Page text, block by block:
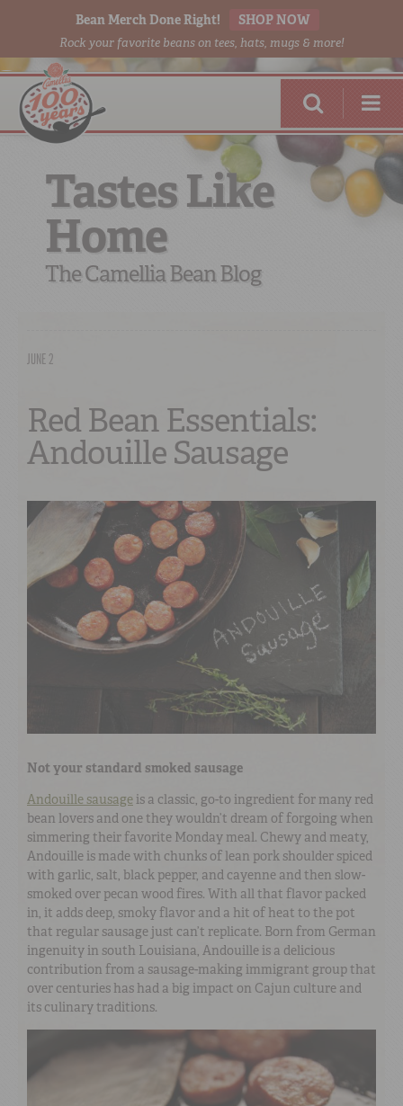
Bean Merch Done Right! SHOP NOW
Rock your favorite beans on tees, hats, mugs & more!
RED BEANSDONE RIGHT
Tastes Like
Home
The Camellia Bean Blog
JUNE 2
Red Bean Essentials:
Andouille Sausage
Not your standard smoked sausage
Andouille sausage is a classic, go-to ingredient for many red
bean lovers and one they wouldn’t dream of forgoing when
simmering their favorite Monday meal. Chewy and meaty,
Andouille is made with chunks of lean pork shoulder spiced
with garlic, salt, black pepper, and cayenne and then slow-
smoked over pecan wood fires. With all that flavor packed
in, it adds deep, smoky flavor and a hit of heat to the pot
that regular sausage just can’t replicate. Born from German
ingenuity in south Louisiana, Andouille is a delicious
contribution from a sausage-making immigrant group that
over centuries has had a big impact on Cajun culture and
its culinary traditions.